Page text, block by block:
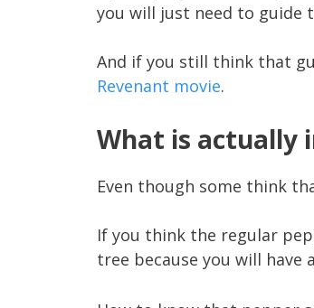
you will just need to guide
And if you still think that
Revenant movie.
What is actually
Even though some think
If you think the regular
tree because you will have